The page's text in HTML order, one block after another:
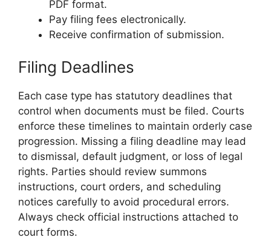
PDF format.
Pay filing fees electronically.
Receive confirmation of submission.
Filing Deadlines
Each case type has statutory deadlines that
control when documents must be filed. Courts
enforce these timelines to maintain orderly case
progression. Missing a filing deadline may lead
to dismissal, default judgment, or loss of legal
rights. Parties should review summons
instructions, court orders, and scheduling
notices carefully to avoid procedural errors.
Always check official instructions attached to
court forms.